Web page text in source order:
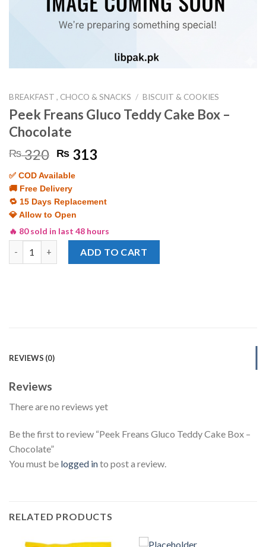
BREAKFAST , CHOCO & SNACKS / BISCUIT & COOKIES
Peek Freans Gluco Teddy Cake Box –
Chocolate
₨320 Original
was:
₨ 320.
₨ 313
₨ 313.
✅ COD Available
🚚 Free Delivery
🔁 15 Days Replacement
💎 Allow to Open
🔥 80 sold in last 48 hours
ADD TO CART
REVIEWS (0)
Reviews
There are no reviews yet
Be the first to review “Peek Freans Gluco Teddy Cake Box –
Chocolate”
You must be logged into post a review.
RELATED PRODUCTS